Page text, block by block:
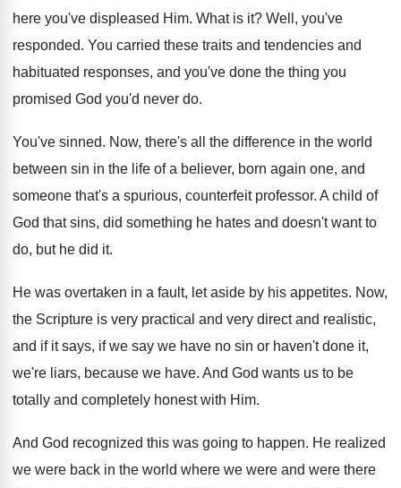
here you've displeased Him. What is it? Well, you've
responded. You carried these traits and tendencies and
habituated responses, and you've done the thing you
promised God you'd never do.
You've sinned. Now, there's all the difference in the world
between sin in the life of a believer, born again one, and
someone that's a spurious, counterfeit professor. A child of
God that sins, did something he hates and doesn't want to
do, but he did it.
He was overtaken in a fault, let aside by his appetites. Now,
the Scripture is very practical and very direct and realistic,
and if it says, if we say we have no sin or haven't done it,
we're liars, because we have. And God wants us to be
totally and completely honest with Him.
And God recognized this was going to happen. He realized
we were back in the world where we were and were there